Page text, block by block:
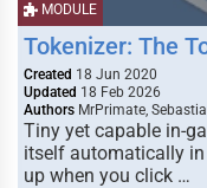
MODULE
Tokenizer: The
Created 18 Jun 2020
Updated 18 Feb 2026
Authors MrPrimate,
Tiny yet capable in-
itself automatically
up when you click …